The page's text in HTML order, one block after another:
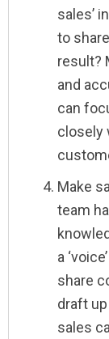
sales’
to
result?
and
can
closely
Make
team
a
share
draft
sales